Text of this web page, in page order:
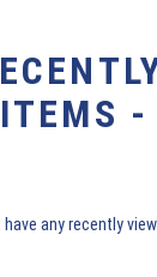
ITEMS -
have any recently